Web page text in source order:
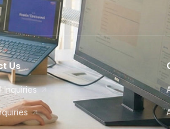
Us
Inquiries